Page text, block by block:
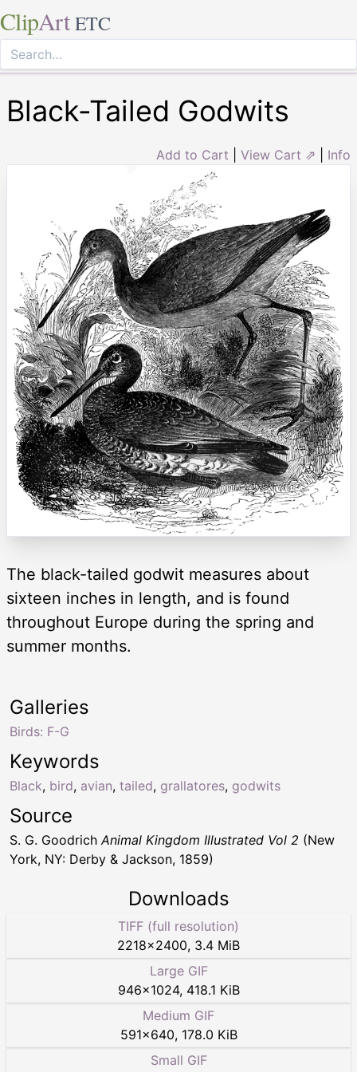
ClipArt ETC
Black-Tailed Godwits
Add to Cart View Cart ⇗ Info
The black-tailed godwit measures about
sixteen inches in length, and is found
throughout Europe during the spring and
summer months.
Keywords
Black, bird, avian, tailed, grallatores, godwits
Galleries
Birds: F-G
Source
S. G. GoodrichAnimal Kingdom Illustrated Vol 2 (New
York, NY: Derby & Jackson, 1859)
Downloads
TIFF (full resolution)
2218×2400, 3.4 MiB
Large GIF
946×1024, 418.1 KiB
Medium GIF
591×640, 178.0 KiB
Small GIF